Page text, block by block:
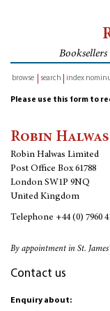
Booksellers
browse
search index
Please use this form to
Robin Halwas
Robin Halwas Limited
Post Office Box 61788
London SW1P 9NQ
United Kingdom
Telephone +44 (0) 7960
By appointment in St.
Contact us
Enquiry about: